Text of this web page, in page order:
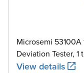
Microsemi
Deviation Tester, 1
View details